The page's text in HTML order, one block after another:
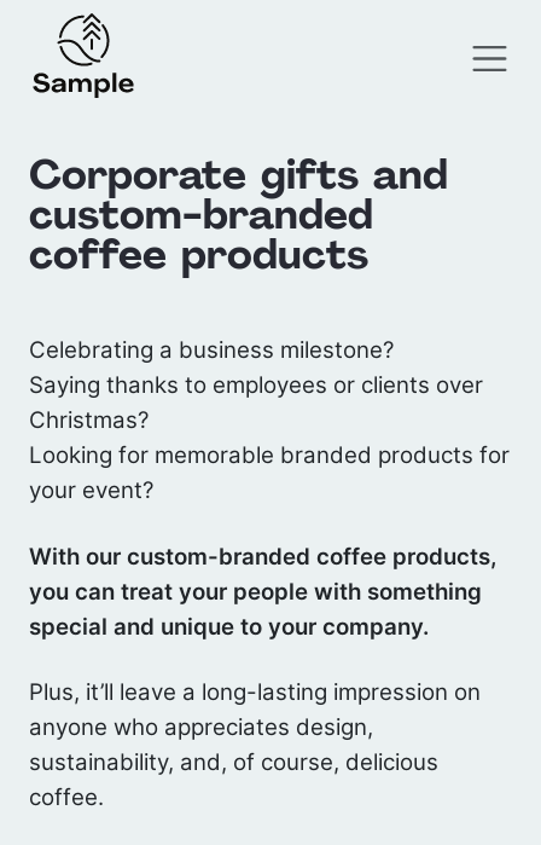
Corporate gifts and
custom-branded
coffee products
Celebrating a business milestone?
Saying thanks to employees or clients over
Christmas?
Looking for memorable branded products for
your event?
With our custom-branded coffee products,
you can treat your people with something
special and unique to your company.
Plus, it’ll leave a long-lasting impression on
anyone who appreciates design,
sustainability, and, of course, delicious
coffee.